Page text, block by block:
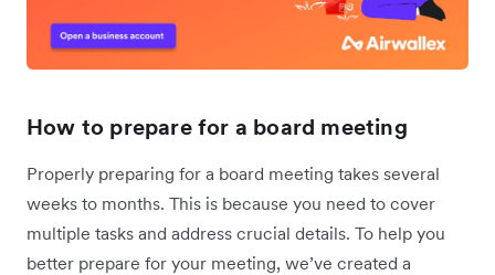
How to prepare for a board meeting
Properly preparing for a board meeting takes several
weeks to months. This is because you need to cover
multiple tasks and address crucial details. To help you
better prepare for your meeting, we’ve created a